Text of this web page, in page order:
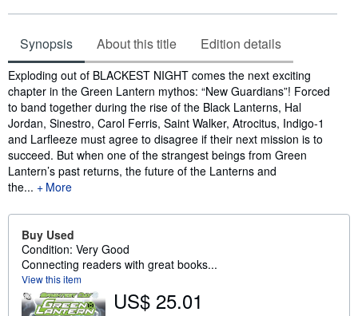
Synopsis About this title Edition details
Synopsis
Exploding out of BLACKEST NIGHT comes the next exciting
chapter in the Green Lantern mythos: “New Guardians”! Forced
to band together during the rise of the Black Lanterns, Hal
Jordan, Sinestro, Carol Ferris, Saint Walker, Atrocitus, Indigo-1
and Larfleeze must agree to disagree if their next mission is to
succeed. But when one of the strangest beings from Green
Lantern’s past returns, the future of the Lanterns and
the...
More
Buy Used
Condition: Very Good
Connecting readers with great books...
View this item
US$ 25.01